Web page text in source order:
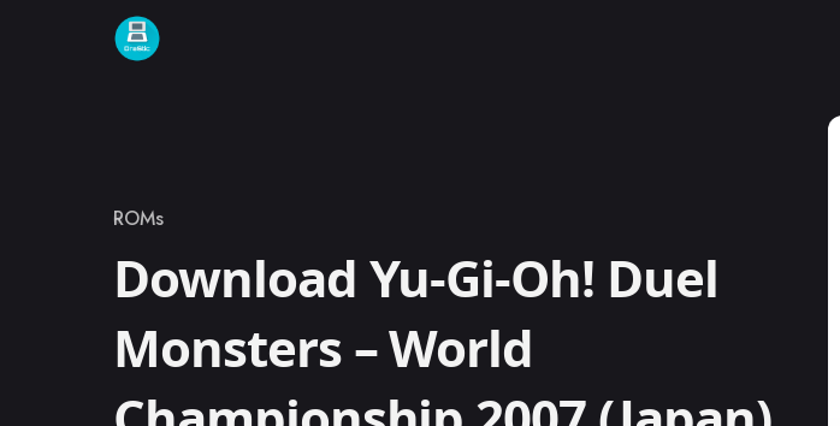
Skip to content
Category
ROMs
Download Yu-Gi-Oh! Duel
Monsters – World